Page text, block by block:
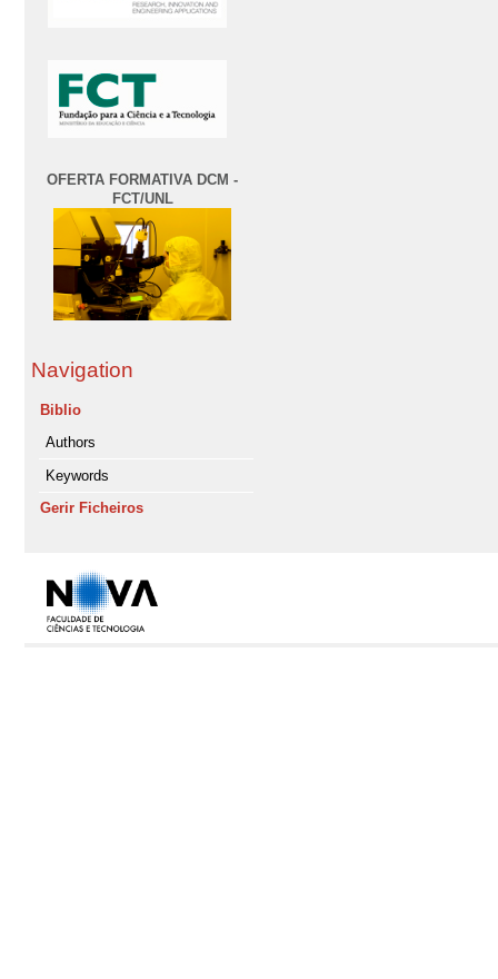
OFERTA FORMATIVA DCM -
FCT/UNL
Navigation
Biblio
Authors
Keywords
Gerir Ficheiros